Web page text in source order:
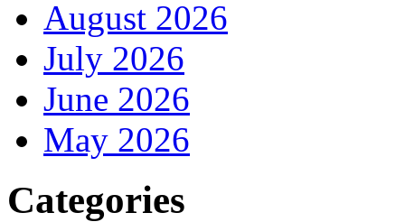
August 2026
July 2026
June 2026
May 2026
Categories